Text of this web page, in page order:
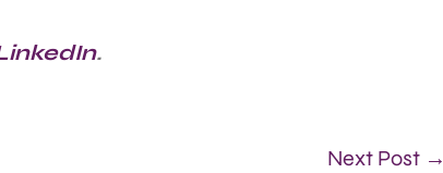
.
Next Post →